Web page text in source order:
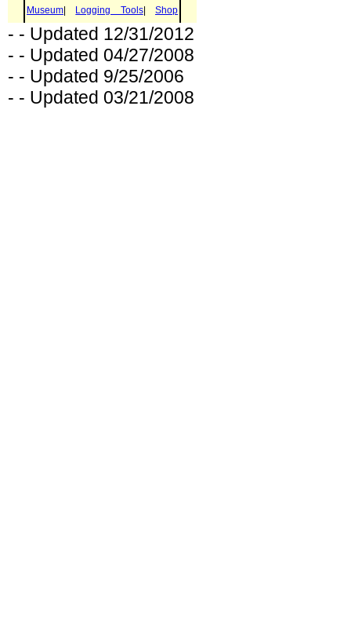
- - Updated 12/31/2012
- - Updated 04/27/2008
- - Updated 9/25/2006
- - Updated 03/21/2008